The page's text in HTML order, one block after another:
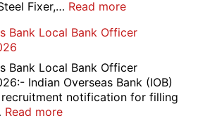
Fixer,… Read more:
Overseas
Portal
Various
Post
Bank Local Bank Officer
Bank Local Bank Officer
Indian Overseas Bank (IOB)
recruitment notification for filling
Read more: